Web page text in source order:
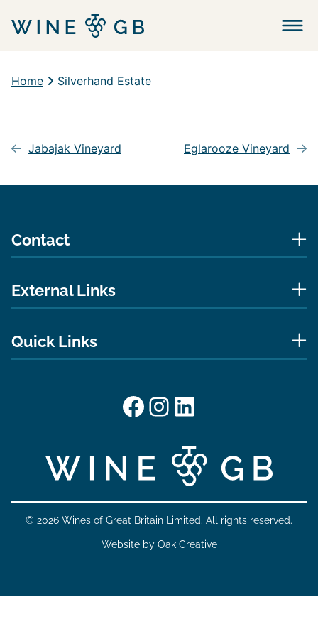
Menu
Home Silverhand Estate
navigation
Jabajak Vineyard Eglarooze Vineyard
Contact
External Links
Quick Links
Facebook
Instagram
LinkedIn
© 2026 Wines of Great Britain Limited. All rights reserved.
Website by Oak Creative